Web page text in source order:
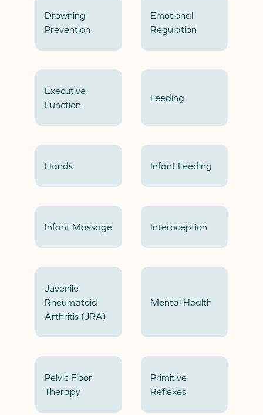
Drowning
Prevention
Emotional
Regulation
Executive
Function
Feeding
Hands Infant Feeding
Infant Massage Interoception
Juvenile
Rheumatoid
Arthritis (JRA)
Mental Health
Pelvic Floor
Therapy
Primitive
Reflexes